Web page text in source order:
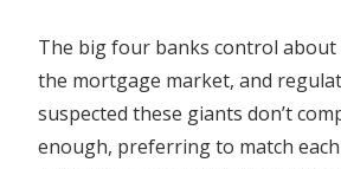
The big four banks control about
the mortgage market, and
suspected these giants don’t
enough, preferring to match